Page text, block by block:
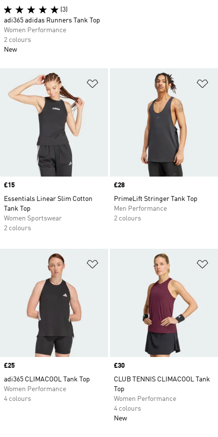
Price
£15
Essentials Linear Slim Cotton
Tank Top
Women Sportswear
2 colours
Price
£28
PrimeLift Stringer Tank Top
Men Performance
2 colours
Price
£25
adi365 CLIMACOOL Tank Top
Women Performance
4 colours
Price
£30
CLUB TENNIS CLIMACOOL Tank
Top
Women Performance
4 colours
New
(3)
adi365 adidas Runners Tank Top
Women Performance
2 colours
New